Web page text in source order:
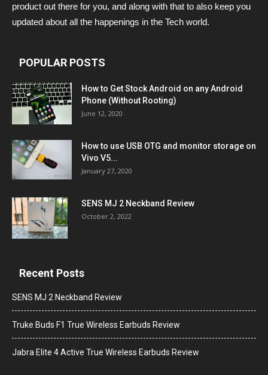
product out there for you, and along with that to also keep you
updated about all the happenings in the Tech world.
POPULAR POSTS
How to Get Stock Android on any Android
Phone (Without Rooting)
June 12, 2020
How to use USB OTG and monitor storage on
Vivo V5...
January 27, 2020
SENS MJ 2 Neckband Review
October 2, 2022
Recent Posts
SENS MJ 2 Neckband Review
Truke Buds F1 True Wireless Earbuds Review
Jabra Elite 4 Active True Wireless Earbuds Review